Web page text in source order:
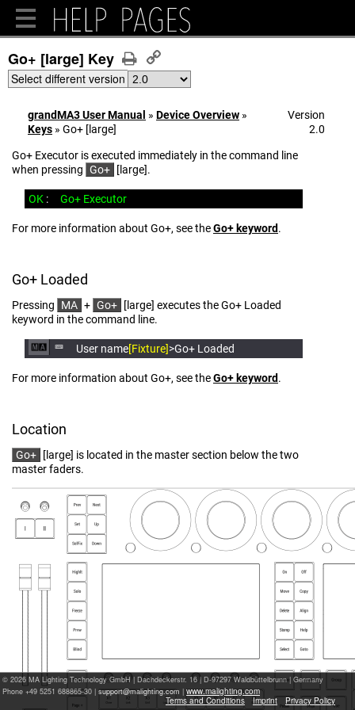
Go+ [large] Key
Select different version
grandMA3 User Manual » Device Overview »
Keys » Go+ [large]
Version
2.0
Go+ Executor is executed immediately in the command line
when pressing Go+ [large].
OK : Go+ Executor
For more information about Go+, see theGo+ ​keyword.
Go+ Loaded
Pressing MA + Go+
[large] executes the Go+ Loaded
keyword in the command line.
User name[Fixture]>Go+ Loaded
For more information about Go+, see theGo+ ​keyword.
Location
Go+
[large] is located in the master section below the two
master faders.
© 2026 MA Lighting Technology GmbH| Dachdeckerstr. 16 | D-97297 Waldbüttelbrunn | Germany
Phone +49 5251 688865-30 |
| www.malighting.com
Terms and Conditions
Imprint Privacy Policy